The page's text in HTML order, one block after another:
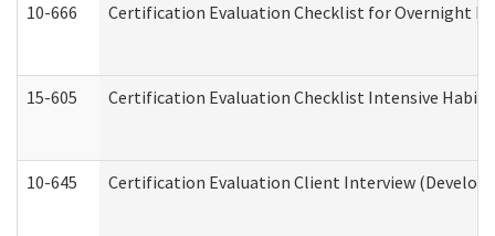
10-666 Certification Evaluation Checklist for Overnight
15-605 Certification Evaluation Checklist Intensive
10-645 Certification Evaluation Client Interview